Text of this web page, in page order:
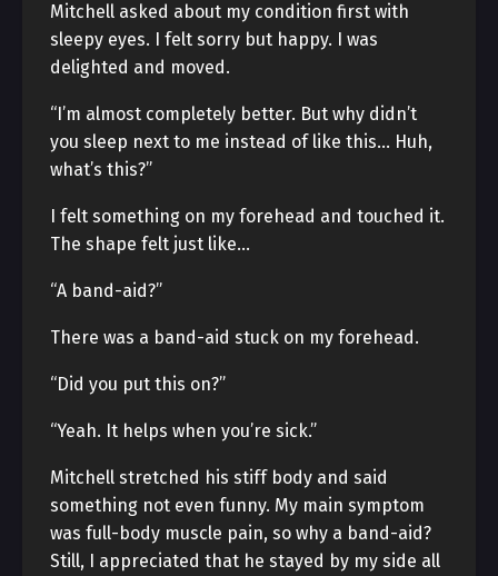
Mitchell asked about my condition first with
sleepy eyes. I felt sorry but happy. I was
delighted and moved.
“I’m almost completely better. But why didn’t
you sleep next to me instead of like this… Huh,
what’s this?”
I felt something on my forehead and touched it.
The shape felt just like…
“A band-aid?”
There was a band-aid stuck on my forehead.
“Did you put this on?”
“Yeah. It helps when you’re sick.”
Mitchell stretched his stiff body and said
something not even funny. My main symptom
was full-body muscle pain, so why a band-aid?
Still, I appreciated that he stayed by my side all